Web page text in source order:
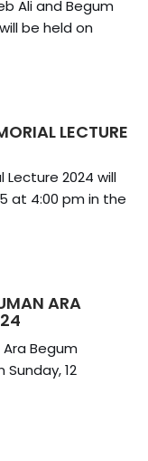
Ali and Begum
be held on
LECTURE
Lecture 2024 will
at 4:00 pm in the
ARA
Ara Begum
12